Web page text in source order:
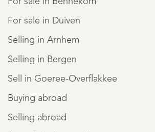
For sale in Duiven
Selling in Arnhem
Selling in Bergen
Sell in Goeree-Overflakkee
Buying abroad
Selling abroad